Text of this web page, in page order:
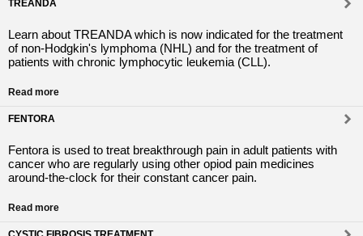
TREANDA
Learn about TREANDA which is now indicated for the treatment
of non-Hodgkin's lymphoma (NHL) and for the treatment of
patients with chronic lymphocytic leukemia (CLL).
Read more
FENTORA
Fentora is used to treat breakthrough pain in adult patients with
cancer who are regularly using other opiod pain medicines
around-the-clock for their constant cancer pain.
Read more